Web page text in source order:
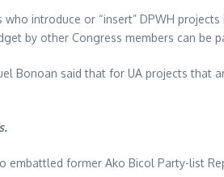
introduce or “insert” DPWH
by other Congress members can be
Bonoan said that for UA projects that
embattled former Ako Bicol Party-list